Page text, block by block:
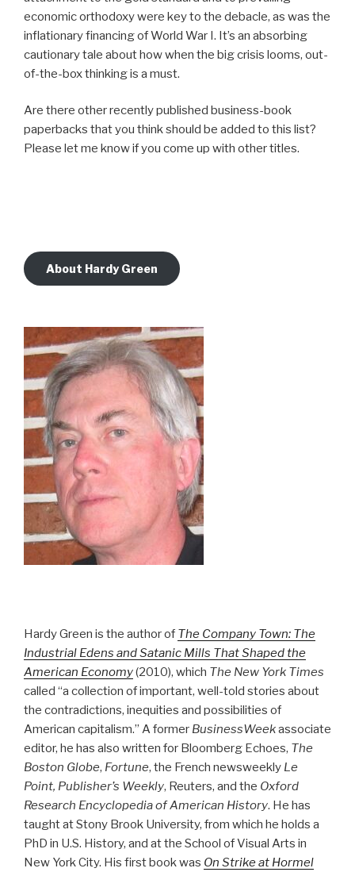
economic orthodoxy were key to the debacle, as was the
inflationary financing of World War I. It’s an absorbing
cautionary tale about how when the big crisis looms, out-
of-the-box thinking is a must.
Are there other recently published business-book
paperbacks that you think should be added to this list?
Please let me know if you come up with other titles.
About Hardy Green
Hardy Green is the author of The Company Town: The
Industrial Edens and Satanic Mills That Shaped the
American Economy(2010), which The New York Times
called “a collection of important, well-told stories about
the contradictions, inequities and possibilities of
American capitalism.” A former BusinessWeekassociate
editor, he has also written for Bloomberg Echoes, The
Boston Globe, Fortune, the French newsweekly Le
Point, Publisher’s Weekly, Reuters, and the Oxford
Research Encyclopedia of American History. He has
taught at Stony Brook University, from which he holds a
PhD in U.S. History, and at the School of Visual Arts in
New York City. His first book was On Strike at Hormel